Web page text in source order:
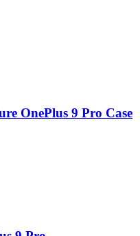
OnePlus 9 Pro Case